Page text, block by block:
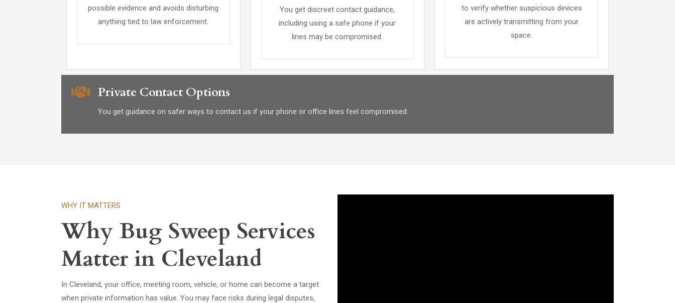
possible evidence and avoids disturbing
anything tied to law enforcement.
You get discreet contact guidance,
including using a safe phone if your
lines may be compromised.
to verify whether suspicious devices
are actively transmitting from your
space.
Private Contact Options
You get guidance on safer ways to contact us if your phone or office lines feel compromised.
WHY IT MATTERS
Why Bug Sweep Services
Matter in Cleveland
In Cleveland, your office, meeting room, vehicle, or home can become a target
when private information has value. You may face risks during legal disputes,